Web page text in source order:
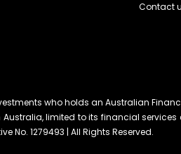
Contact
who holds an Australian
limited to its financial services
No. 1279493 | All Rights Reserved.